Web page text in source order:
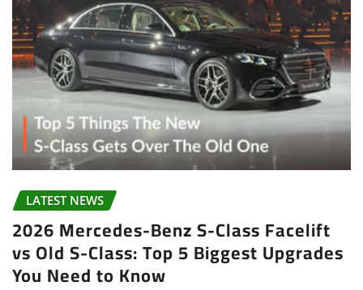
LATEST NEWS
2026 Mercedes-Benz S-Class Facelift
vs Old S-Class: Top 5 Biggest Upgrades
You Need to Know